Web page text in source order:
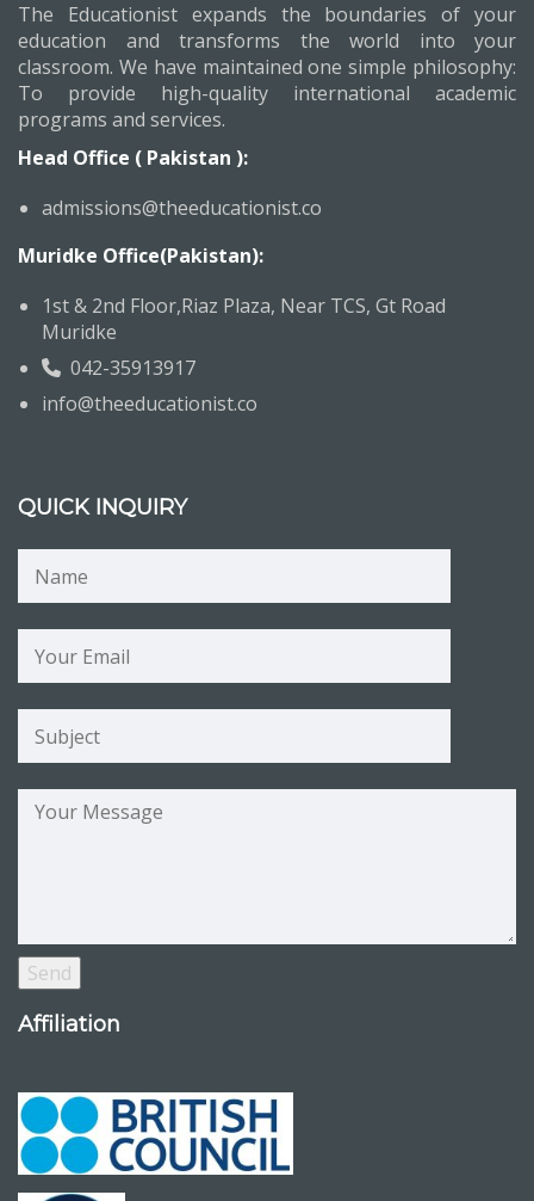
The Educationist expands the boundaries of your
education and transforms the world into your
classroom. We have maintained one simple philosophy:
To provide high-quality international academic
programs and services.
Head Office ( Pakistan ):
admissions@theeducationist.co
Muridke Office(Pakistan):
1st & 2nd Floor,Riaz Plaza, Near TCS, Gt Road
Muridke
042-35913917
info@theeducationist.co
QUICK INQUIRY
Affiliation